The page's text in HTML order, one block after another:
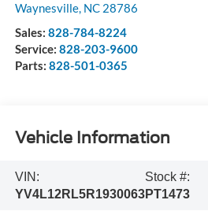
Waynesville, NC 28786
Sales: 828-784-8224
Service: 828-203-9600
Parts: 828-501-0365
Vehicle Information
VIN:
YV4L12RL5R1930063
Stock #:
PT1473